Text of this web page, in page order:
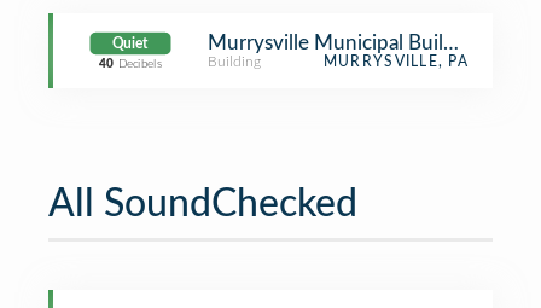
Quiet
40 Decibels
Murrysville Municipal Building
Building MURRYSVILLE, PA
All SoundChecked